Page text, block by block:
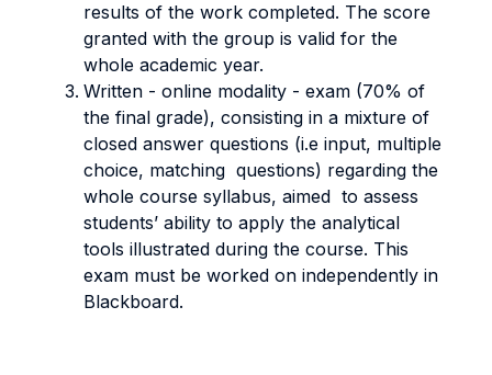
results of the work completed. The score
granted with the group is valid for the
whole academic year.
Written - online modality - exam (70% of
the final grade), consisting in a mixture of
closed answer questions (i.e input, multiple
choice, matching questions) regarding the
whole course syllabus, aimed to assess
students’ ability to apply the analytical
tools illustrated during the course. This
exam must be worked on independently in
Blackboard.